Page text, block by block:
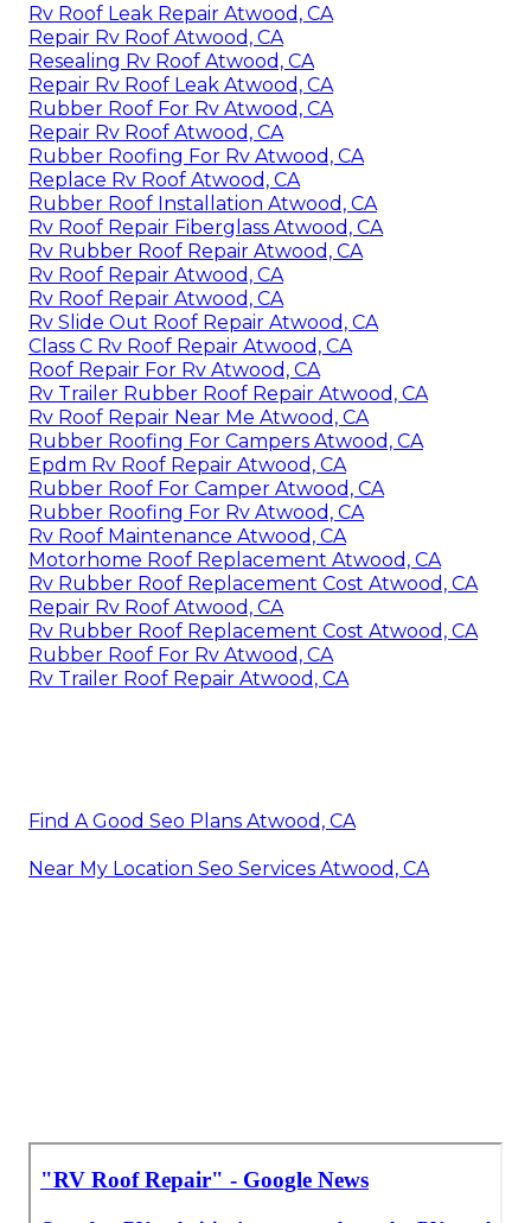
Rv Roof Leak Repair Atwood, CA
Repair Rv Roof Atwood, CA
Resealing Rv Roof Atwood, CA
Repair Rv Roof Leak Atwood, CA
Rubber Roof For Rv Atwood, CA
Repair Rv Roof Atwood, CA
Rubber Roofing For Rv Atwood, CA
Replace Rv Roof Atwood, CA
Rubber Roof Installation Atwood, CA
Rv Roof Repair Fiberglass Atwood, CA
Rv Rubber Roof Repair Atwood, CA
Rv Roof Repair Atwood, CA
Rv Roof Repair Atwood, CA
Rv Slide Out Roof Repair Atwood, CA
Class C Rv Roof Repair Atwood, CA
Roof Repair For Rv Atwood, CA
Rv Trailer Rubber Roof Repair Atwood, CA
Rv Roof Repair Near Me Atwood, CA
Rubber Roofing For Campers Atwood, CA
Epdm Rv Roof Repair Atwood, CA
Rubber Roof For Camper Atwood, CA
Rubber Roofing For Rv Atwood, CA
Rv Roof Maintenance Atwood, CA
Motorhome Roof Replacement Atwood, CA
Rv Rubber Roof Replacement Cost Atwood, CA
Repair Rv Roof Atwood, CA
Rv Rubber Roof Replacement Cost Atwood, CA
Rubber Roof For Rv Atwood, CA
Rv Trailer Roof Repair Atwood, CA
Find A Good Seo Plans Atwood, CA
Near My Location Seo Services Atwood, CA